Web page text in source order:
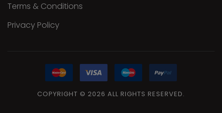
Terms & Conditions
Privacy Policy
COPYRIGHT © 2026 ALL RIGHTS RESERVED.